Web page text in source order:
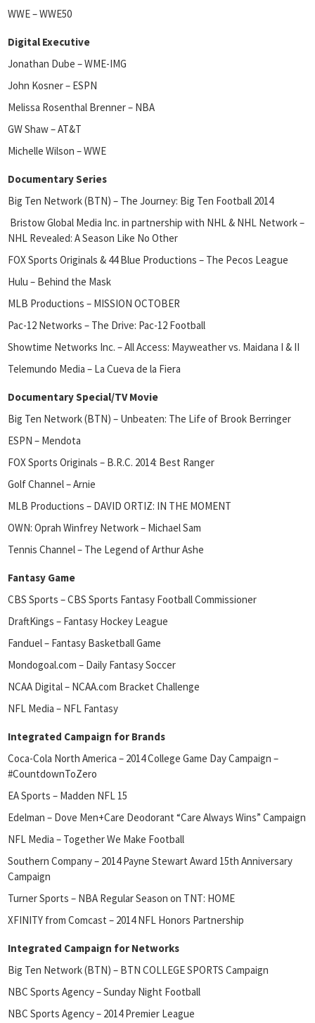
WWE – WWE50
Digital Executive
Jonathan Dube – WME-IMG
John Kosner – ESPN
Melissa Rosenthal Brenner – NBA
GW Shaw – AT&T
Michelle Wilson – WWE
Documentary Series
Big Ten Network (BTN) – The Journey: Big Ten Football 2014
Bristow Global Media Inc. in partnership with NHL & NHL Network –
NHL Revealed: A Season Like No Other
FOX Sports Originals & 44 Blue Productions – The Pecos League
Hulu – Behind the Mask
MLB Productions – MISSION OCTOBER
Pac-12 Networks – The Drive: Pac-12 Football
Showtime Networks Inc. – All Access: Mayweather vs. Maidana I & II
Telemundo Media – La Cueva de la Fiera
Documentary Special/TV Movie
Big Ten Network (BTN) – Unbeaten: The Life of Brook Berringer
ESPN – Mendota
FOX Sports Originals – B.R.C. 2014: Best Ranger
Golf Channel – Arnie
MLB Productions – DAVID ORTIZ: IN THE MOMENT
OWN: Oprah Winfrey Network – Michael Sam
Tennis Channel – The Legend of Arthur Ashe
Fantasy Game
CBS Sports – CBS Sports Fantasy Football Commissioner
DraftKings – Fantasy Hockey League
Fanduel – Fantasy Basketball Game
Mondogoal.com – Daily Fantasy Soccer
NCAA Digital – NCAA.com Bracket Challenge
NFL Media – NFL Fantasy
Integrated Campaign for Brands
Coca-Cola North America – 2014 College Game Day Campaign –
#CountdownToZero
EA Sports – Madden NFL 15
Edelman – Dove Men+Care Deodorant “Care Always Wins” Campaign
NFL Media – Together We Make Football
Southern Company – 2014 Payne Stewart Award 15th Anniversary
Campaign
Turner Sports – NBA Regular Season on TNT: HOME
XFINITY from Comcast – 2014 NFL Honors Partnership
Integrated Campaign for Networks
Big Ten Network (BTN) – BTN COLLEGE SPORTS Campaign
NBC Sports Agency – Sunday Night Football
NBC Sports Agency – 2014 Premier League